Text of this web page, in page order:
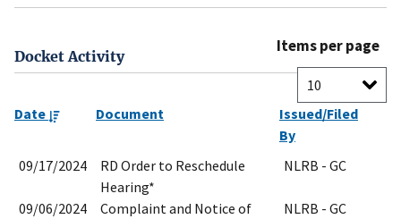
Docket Activity
Items per page
Date Document
Issued/Filed
By
09/17/2024
RD Order to Reschedule
Hearing*
NLRB - GC
09/06/2024
Complaint and Notice of
NLRB - GC